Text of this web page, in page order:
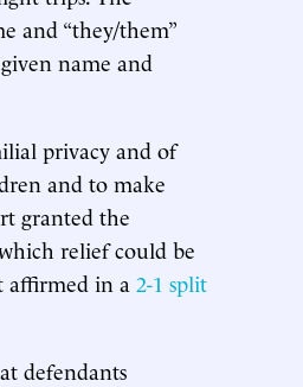
and “they/them”
name and
privacy and of
and to make
granted the
relief could be
affirmed in a 2-1 split
defendants